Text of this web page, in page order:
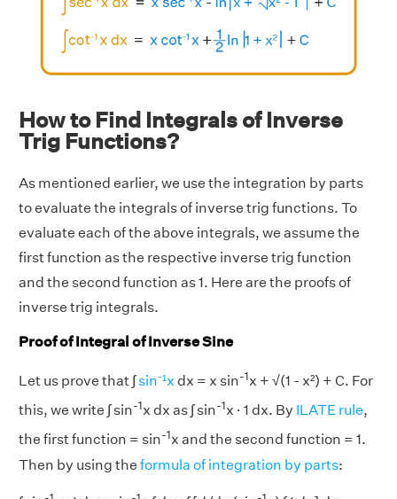
How to Find Integrals of Inverse
Trig Functions?
As mentioned earlier, we use the integration by parts
to evaluate the integrals of inverse trig functions. To
evaluate each of the above integrals, we assume the
first function as the respective inverse trig function
and the second function as 1. Here are the proofs of
inverse trig integrals.
Proof of Integral of Inverse Sine
Let us prove that ∫sin⁻¹x dx = x sin-1x + √(1 - x²) + C. For
this, we write ∫ sin-1x dx as ∫ sin-1x · 1 dx. By ILATE rule,
the first function = sin-1x and the second function = 1.
Then by using the formula of integration by parts: